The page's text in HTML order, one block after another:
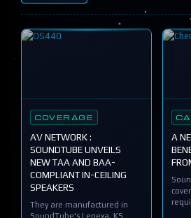
COVERAGE
AV NETWORK :
SOUNDTUBE UNVEILS
NEW TAA AND BAA-
COMPLIANT IN-CEILING
SPEAKERS
They are manufactured in
SoundTube's Lenexa, KS
A